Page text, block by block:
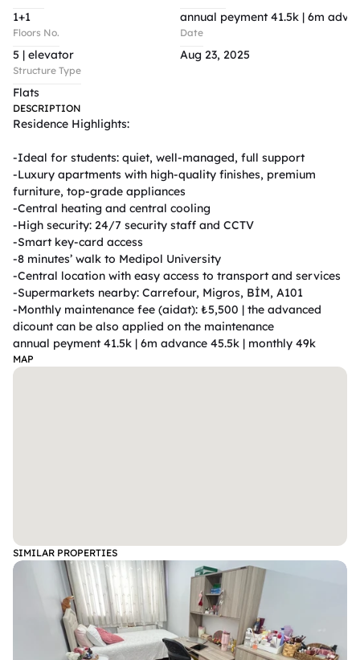
1+1
Floors No.
5 | elevator
Structure Type
Flats
annual peyment 41.5k | 6m
Date
Aug 23, 2025
DESCRIPTION
Residence Highlights:
-Ideal for students: quiet, well-managed, full support
-Luxury apartments with high-quality finishes, premium
furniture, top-grade appliances
-Central heating and central cooling
-High security: 24/7 security staff and CCTV
-Smart key-card access
-8 minutes’ walk to Medipol University
-Central location with easy access to transport and services
-Supermarkets nearby: Carrefour, Migros, BİM, A101
-Monthly maintenance fee (aidat): ₺5,500 | the advanced
dicount can be also applied on the maintenance
annual peyment 41.5k | 6m advance 45.5k | monthly 49k
MAP
SIMILAR PROPERTIES